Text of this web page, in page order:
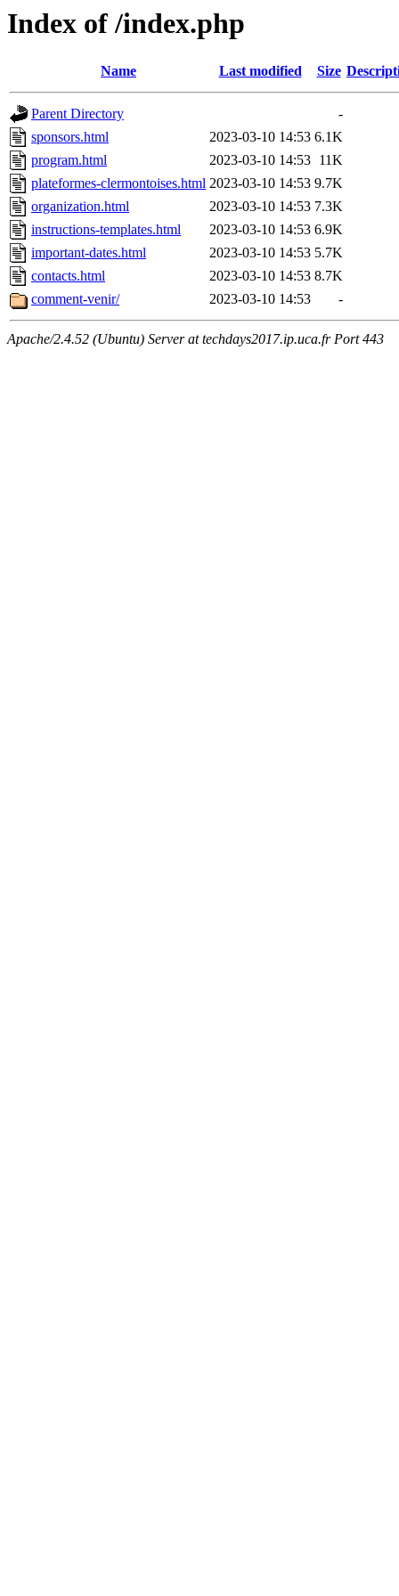
Index of /index.php
Name Last modified Size
Parent Directory
-
sponsors.html
2023-03-10 14:53 6.1K
program.html
2023-03-10 14:53 11K
plateformes-clermontoises.html 2023-03-10 14:53 9.7K
organization.html
2023-03-10 14:53 7.3K
instructions-templates.html
2023-03-10 14:53 6.9K
important-dates.html
2023-03-10 14:53 5.7K
contacts.html
2023-03-10 14:53 8.7K
comment-venir/
2023-03-10 14:53 -
Apache/2.4.52 (Ubuntu) Server at techdays2017.ip.uca.fr Port 443